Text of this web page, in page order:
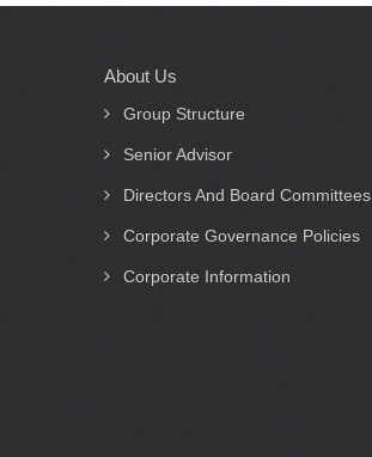
Main
navigation
About Us
Group Structure
Senior Advisor
Directors And Board Committees
Corporate Governance Policies
Corporate Information